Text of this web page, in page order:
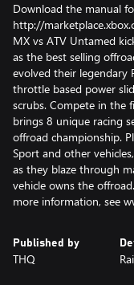
Download the manual
http://
MX vs ATV Untamed
as the best selling
evolved their legendary
throttle based power
scrubs. Compete in the
brings 8 unique racing
offroad championship.
Sport and other
as they blaze through
vehicle owns the
more information, see
Published by
THQ